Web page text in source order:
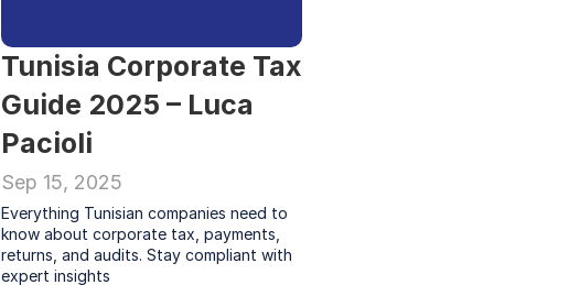
Tunisia Corporate Tax
Guide 2025 – Luca
Pacioli
Sep 15, 2025
Everything Tunisian companies need to
know about corporate tax, payments,
returns, and audits. Stay compliant with
expert insights